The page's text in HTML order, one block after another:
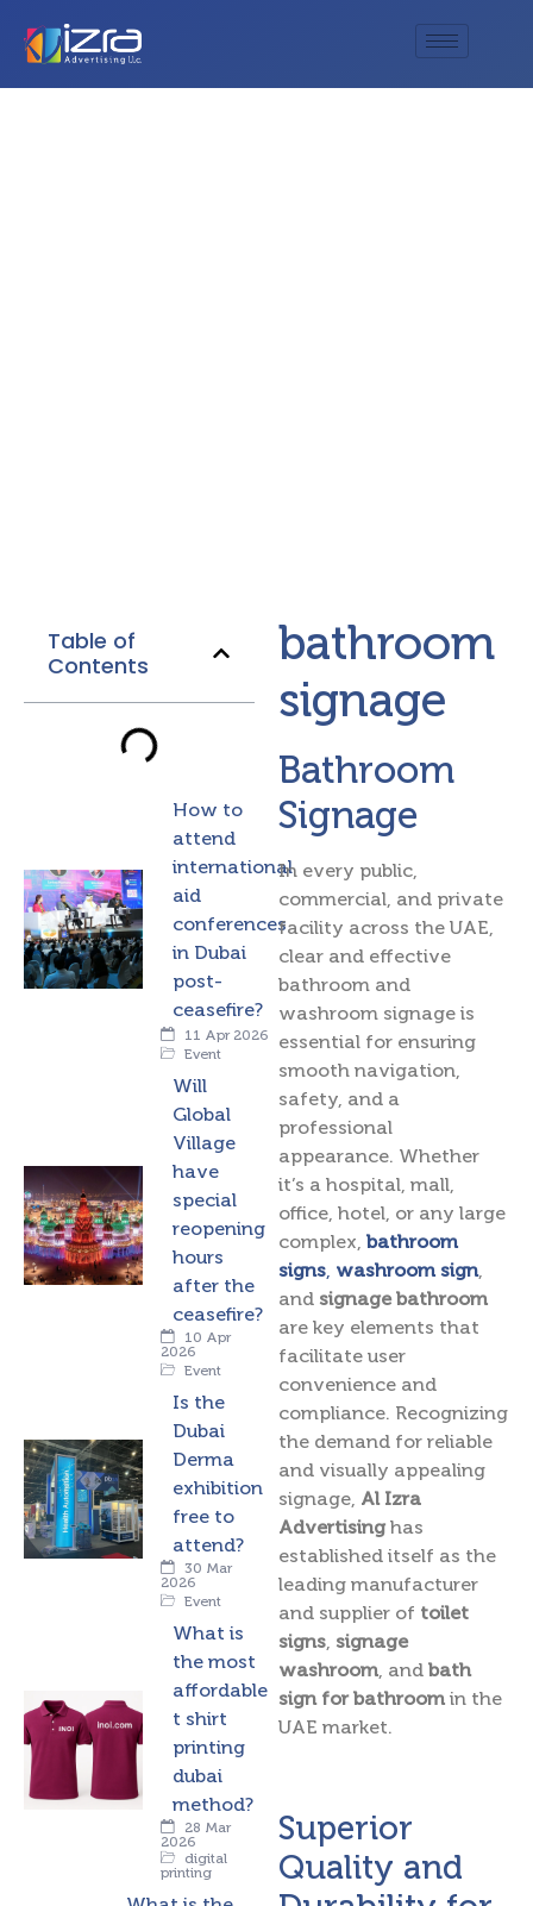
Table of
Contents
How to
attend
international
aid
conferences
in Dubai
post-
ceasefire?
11 Apr 2026
Event
Will
Global
Village
have
special
reopening
hours
after the
ceasefire?
10 Apr
2026
Event
Is the
Dubai
Derma
exhibition
free to
attend?
30 Mar
2026
Event
What is
the most
affordable
t shirt
printing
dubai
method?
28 Mar
2026
digital
printing
bathroom
signage
Bathroom
Signage
In every public,
commercial, and private
facility across the UAE,
clear and effective
bathroom and
washroom signage is
essential for ensuring
smooth navigation,
safety, and a
professional
appearance. Whether
it’s a hospital, mall,
office, hotel, or any large
complex, bathroom
signs, washroom sign,
and signage bathroom
are key elements that
facilitate user
convenience and
compliance. Recognizing
the demand for reliable
and visually appealing
signage, Al Izra
Advertising has
established itself as the
leading manufacturer
and supplier of toilet
signs, signage
washroom, and bath
sign for bathroom in the
UAE market.
Superior
Quality and